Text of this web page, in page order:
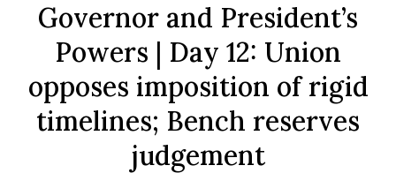
Governor and President’s
Powers | Day 12: Union
opposes imposition of rigid
timelines; Bench reserves
judgement